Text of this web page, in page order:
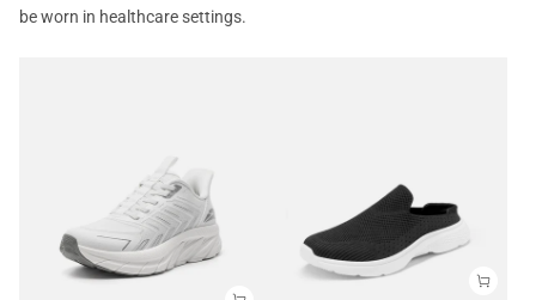
be worn in healthcare settings.